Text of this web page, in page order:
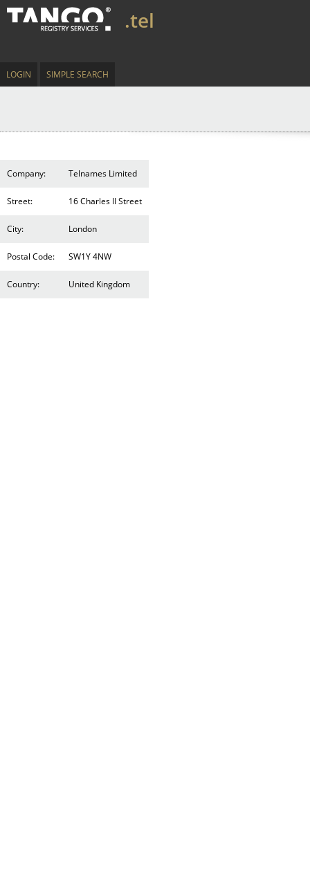
.tel
LOGIN SIMPLE SEARCH
Company: Telnames Limited
Street: 16 Charles II Street
City: London
Postal Code: SW1Y 4NW
Country: United Kingdom